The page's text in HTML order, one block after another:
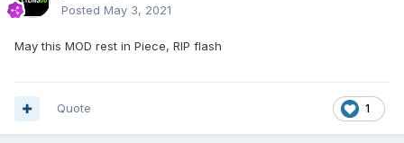
Posted May 3, 2021
May this MOD rest in Piece, RIP flash
1
Quote